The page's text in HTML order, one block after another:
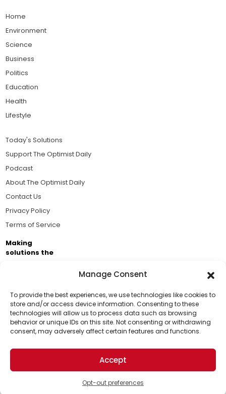
Manage Consent
To provide the best experiences, we use technologies like cookies to
store and/or access device information. Consenting to these
technologies will allow us to process data such as browsing
behavior or unique IDs on this site. Not consenting or withdrawing
consent, may adversely affect certain features and functions.
Accept
Opt-out preferences
Support Us!
Thanks for being one of our top readers. Your
support helps us continue to put solutions into the
world for a more optimistic future.
Home
Environment
Science
Business
Politics
Education
Health
Lifestyle
Today's Solutions
Support The Optimist Daily
Podcast
About The Optimist Daily
Contact Us
Privacy Policy
Terms of Service
Making
solutions the
Brought to you by the ongoing support of The World
Business Academy and thousands of readers
passionate about improving our world.
© 2026 The Optimist Daily. All Rights Reserved.
1101 Anacapa St. Ste 200, Santa Barbara, CA 93101, USA